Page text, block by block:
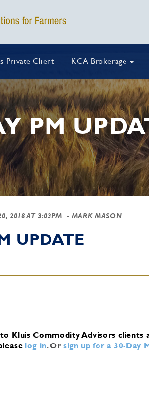
Private Client KCA Brokerage
PM
2018 AT 3:03PM - MARK MASON
UPDATE
Kluis Commodity Advisors clients
log in.Orsign up for a 30-Day